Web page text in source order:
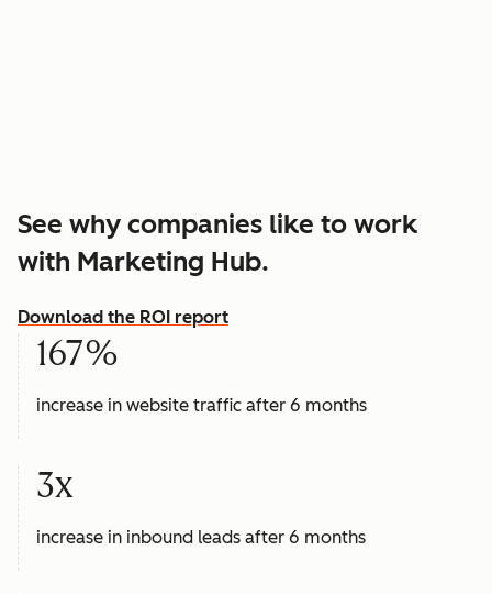
See why companies like to work
with Marketing Hub.
Download the ROI report
167%
increase in website traffic after 6 months
3x
increase in inbound leads after 6 months